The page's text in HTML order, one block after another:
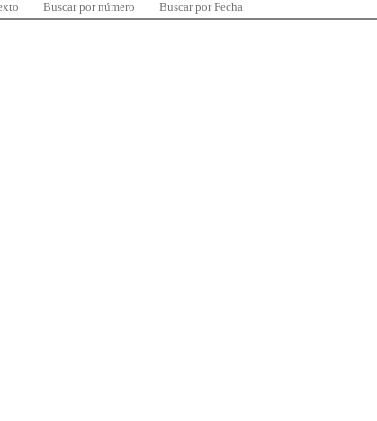
Buscar por número Buscar por Fecha